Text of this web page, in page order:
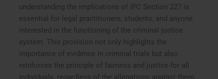
understanding the implications of IPC Section 227 is
essential for legal practitioners, students, and anyone
interested in the functioning of the criminal justice
system. This provision not only highlights the
importance of evidence in criminal trials but also
reinforces the principle of fairness and justice for all
individuals, regardless of the allegations against them.